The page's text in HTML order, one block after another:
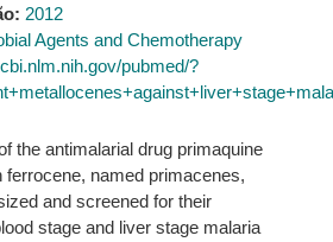
2012
Agents and Chemotherapy
pubmed/?
the antimalarial drug primaquine
ferrocene, named primacenes,
and screened for their
stage and liver stage malaria